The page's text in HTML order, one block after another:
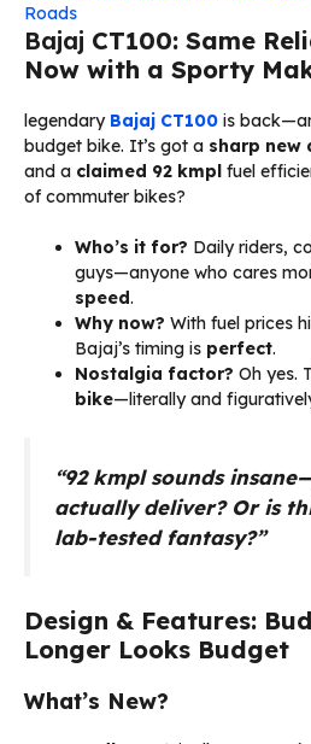
Roads
Bajaj CT100: Same
Now with a Sporty
legendary Bajaj CT100 is
budget bike. It’s got a sharp new
and a claimed 92 kmpl fuel
of commuter bikes?
Who’s it for? Daily riders,
guys—anyone who cares
speed.
Why now? With fuel prices
Bajaj’s timing is perfect.
Nostalgia factor? Oh yes.
bike—literally and
“92 kmpl sounds
actually deliver? Or is
lab-tested fantasy?”
Design & Features:
Longer Looks Budget
What’s New?